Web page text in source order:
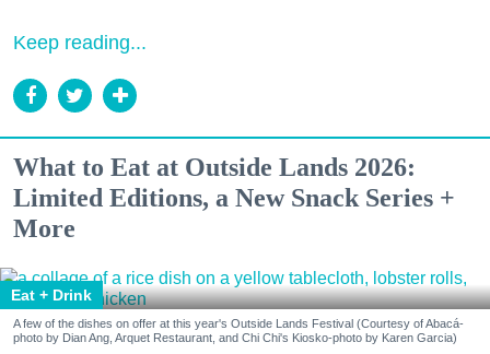
Keep reading...
What to Eat at Outside Lands 2026:
Limited Editions, a New Snack Series +
More
Eat + Drink
A few of the dishes on offer at this year's Outside Lands Festival (Courtesy of Abacá-
photo by Dian Ang, Arquet Restaurant, and Chi Chi's Kiosko-photo by Karen Garcia)